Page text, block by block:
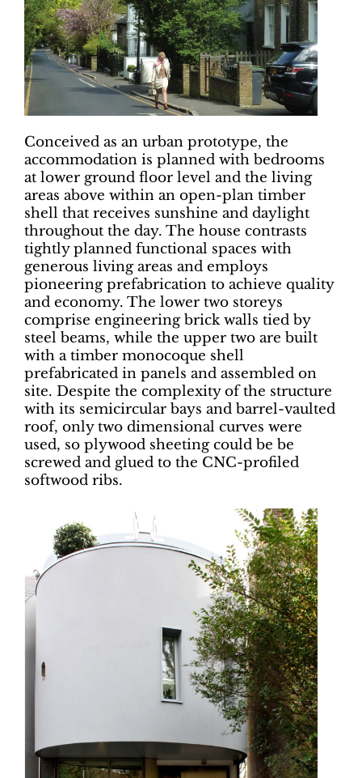
Conceived as an urban prototype, the
accommodation is planned with bedrooms
at lower ground floor level and the living
areas above within an open-plan timber
shell that receives sunshine and daylight
throughout the day. The house contrasts
tightly planned functional spaces with
generous living areas and employs
pioneering prefabrication to achieve quality
and economy. The lower two storeys
comprise engineering brick walls tied by
steel beams, while the upper two are built
with a timber monocoque shell
prefabricated in panels and assembled on
site. Despite the complexity of the structure
with its semicircular bays and barrel-vaulted
roof, only two dimensional curves were
used, so plywood sheeting could be be
screwed and glued to the CNC-profiled
softwood ribs.